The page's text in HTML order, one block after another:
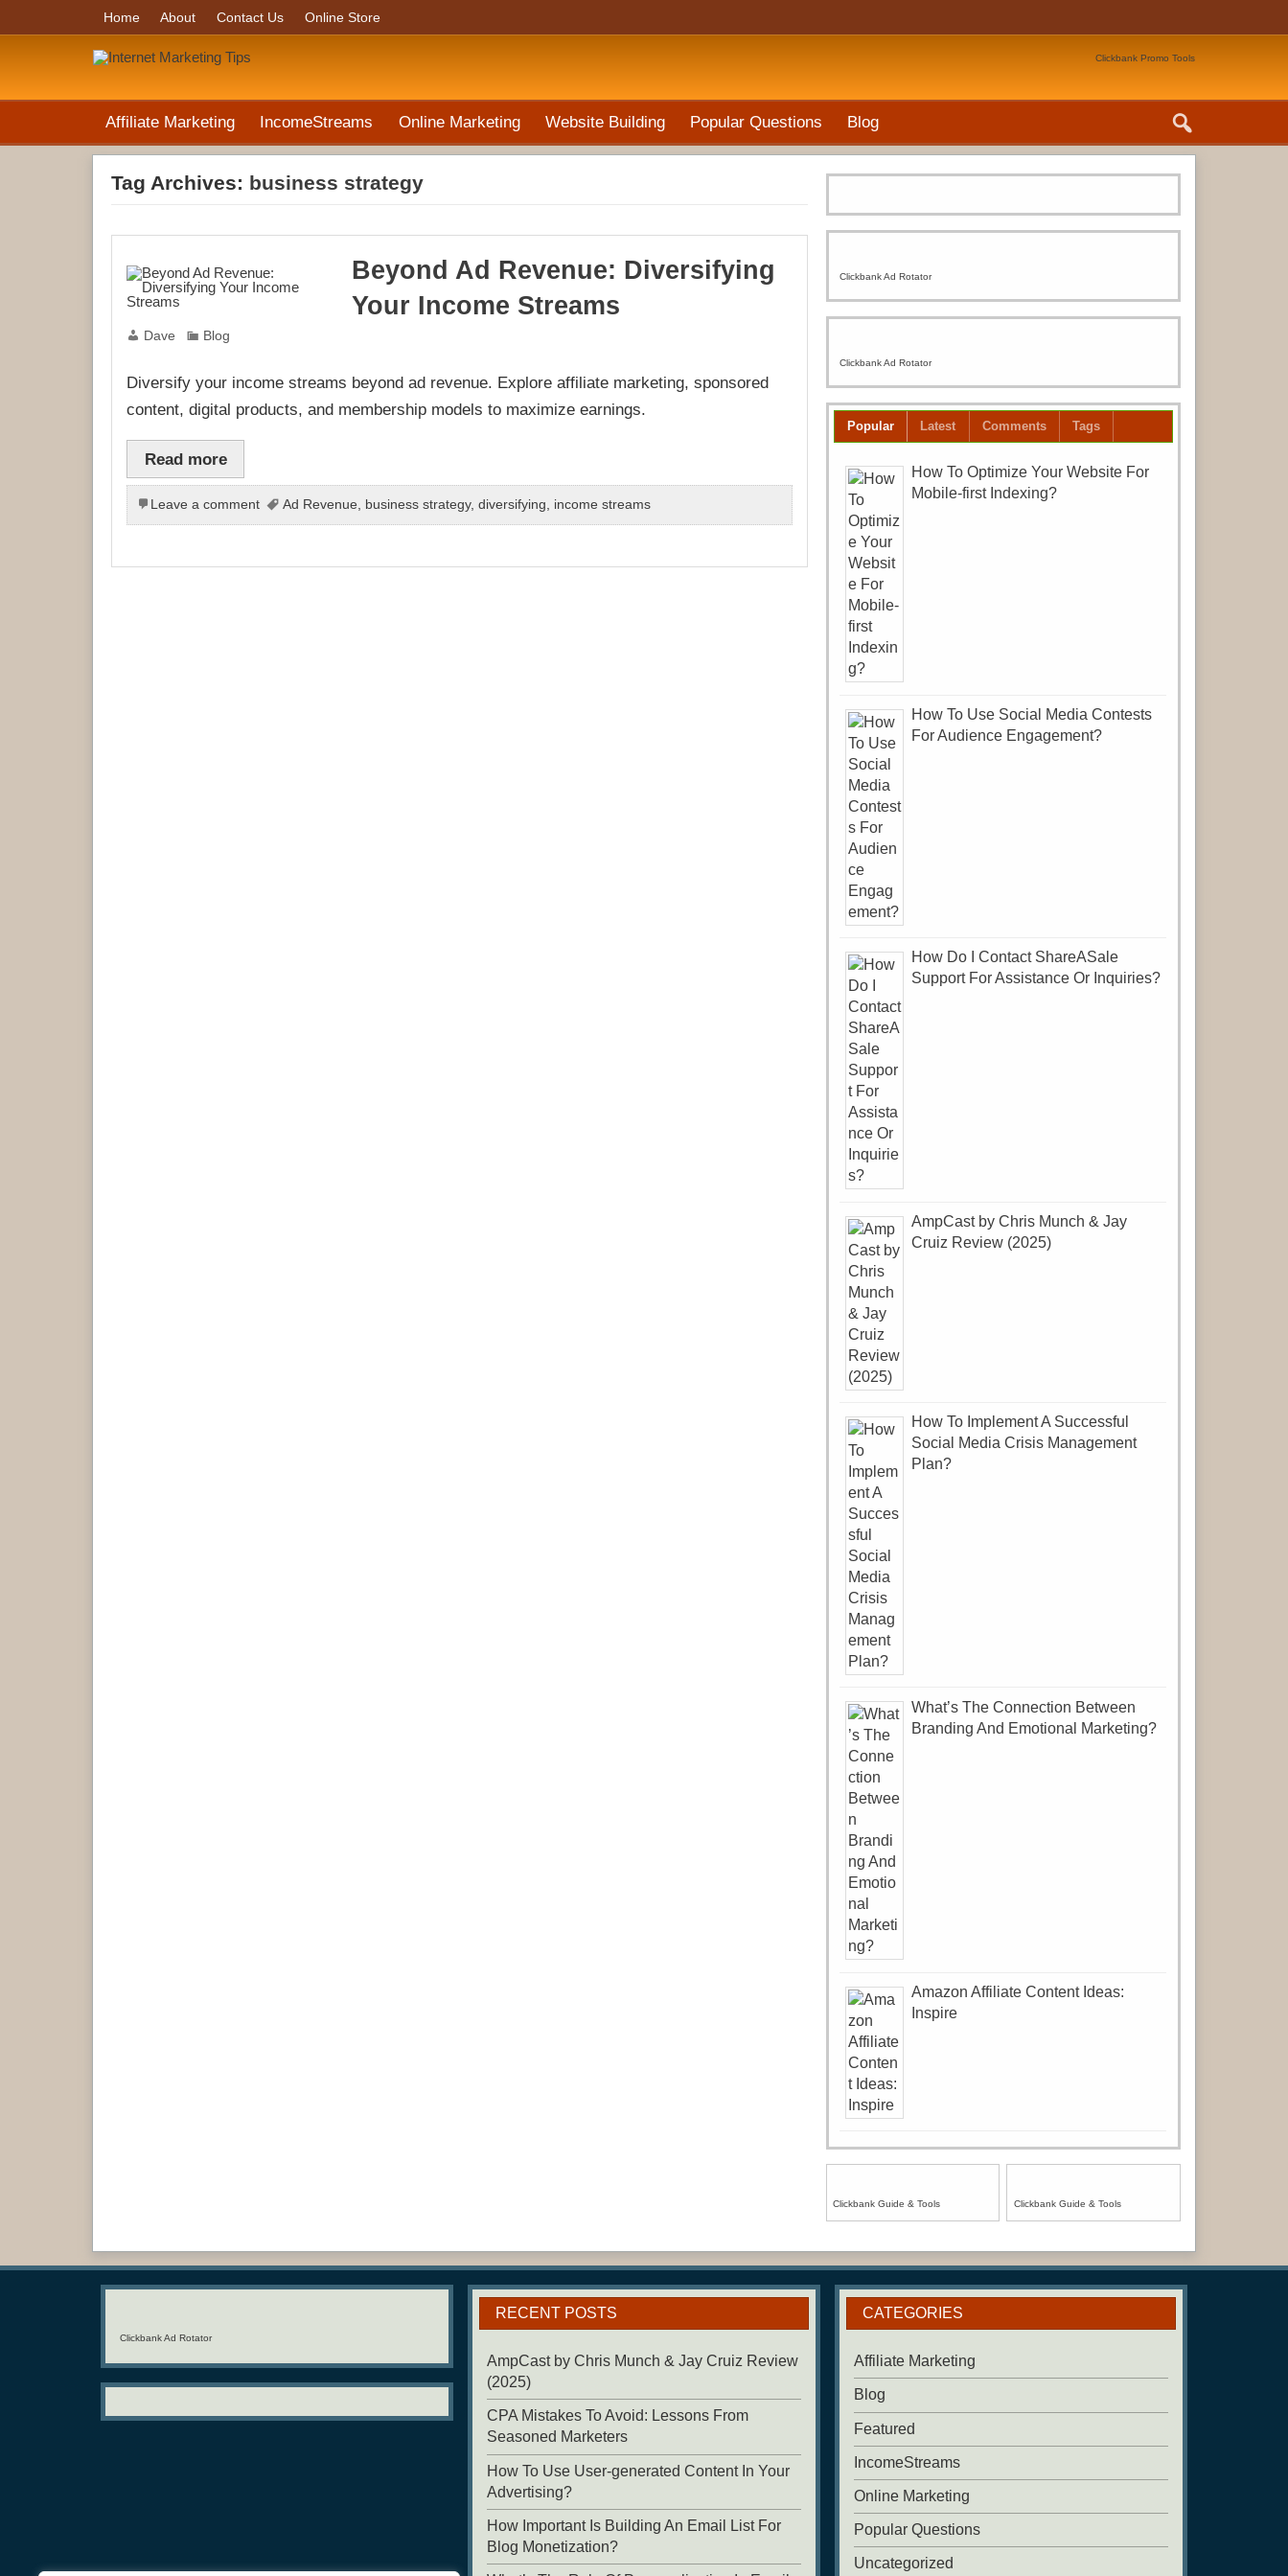
Home About Contact Us Online Store
Clickbank Promo Tools
Affiliate Marketing IncomeStreams Online Marketing Website Building Popular Questions Blog
Tag Archives: business strategy
Beyond Ad Revenue: Diversifying
Your Income Streams
Dave Blog
Diversify your income streams beyond ad revenue. Explore affiliate marketing, sponsored
content, digital products, and membership models to maximize earnings.
Read more
Leave a comment Ad Revenue, business strategy,diversifying, income streams
Clickbank Ad Rotator
Clickbank Ad Rotator
Popular Latest Comments Tags
How To Optimize Your Website For
Mobile-first Indexing?
How To Use Social Media Contests
For Audience Engagement?
How Do I Contact ShareASale
Support For Assistance Or Inquiries?
AmpCast by Chris Munch & Jay
Cruiz Review (2025)
How To Implement A Successful
Social Media Crisis Management
Plan?
What’s The Connection Between
Branding And Emotional Marketing?
Amazon Affiliate Content Ideas:
Inspire
Clickbank Guide & Tools Clickbank Guide & Tools
Clickbank Ad Rotator
RECENT POSTS
AmpCast by Chris Munch & Jay Cruiz Review
(2025)
CPA Mistakes To Avoid: Lessons From
Seasoned Marketers
How To Use User-generated Content In Your
Advertising?
How Important Is Building An Email List For
Blog Monetization?
CATEGORIES
Affiliate Marketing
Blog
Featured
IncomeStreams
Online Marketing
Popular Questions
Uncategorized